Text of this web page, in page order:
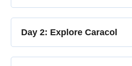
Day 2: Explore Caracol